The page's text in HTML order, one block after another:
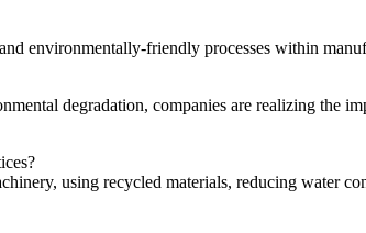
environmentally-friendly processes⁤ within
degradation, companies are realizing
using recycled​ materials, reducing water